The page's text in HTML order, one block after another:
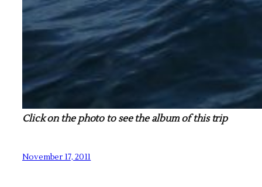
Click on the photo to see the album of this trip
November 17, 2011